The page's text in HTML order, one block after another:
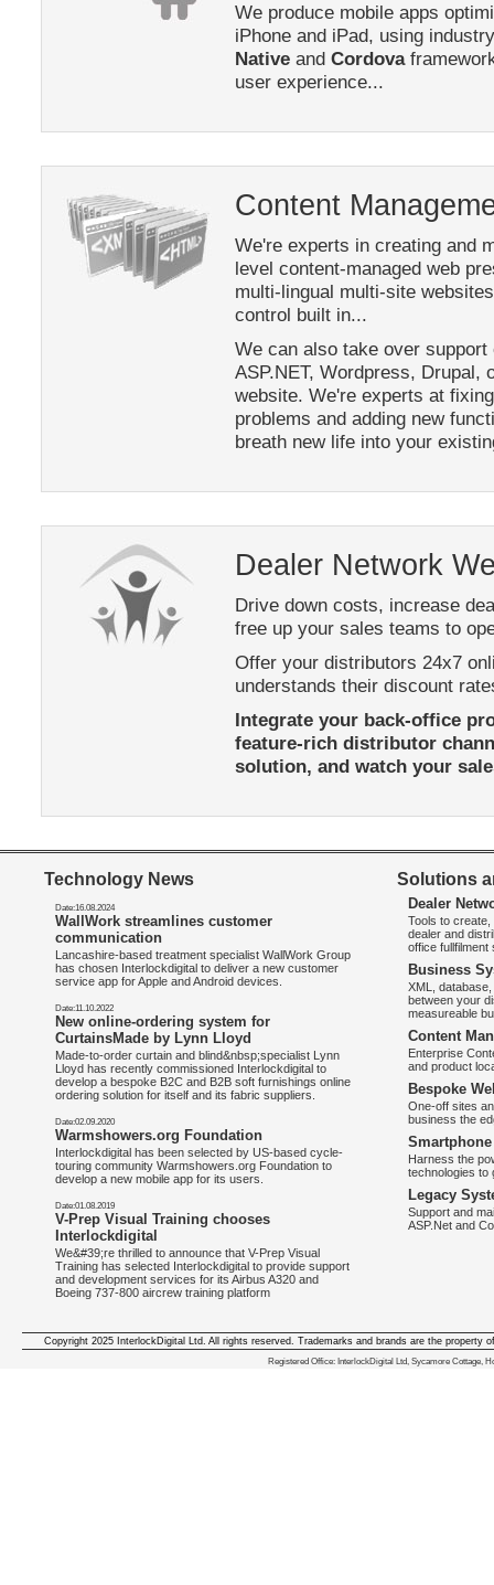
We produce mobile apps
iPhone and iPad, using
Native and Cordova
user experience...
Content
We're experts in creating and
level content-managed web
multi-lingual multi-site
control built in...
We can also take over
ASP.NET, Wordpress, Drupal,
website. We're experts at
problems and adding new
breath new life into your
Dealer Network
Drive down costs, increase
free up your sales teams to
Offer your distributors 24x7
understands their discount
Integrate your back-office
feature-rich distributor
solution, and watch your
Technology News
Date:16.08.2024
WallWork streamlines customer
communication
Lancashire-based treatment specialist WallWork Group
has chosen Interlockdigital to deliver a new customer
service app for Apple and Android devices.
Date:11.10.2022
New online-ordering system for
CurtainsMade by Lynn Lloyd
Made-to-order curtain and blind&nbsp;specialist Lynn
Lloyd has recently commissioned Interlockdigital to
develop a bespoke B2C and B2B soft furnishings online
ordering solution for itself and its fabric suppliers.
Date:02.09.2020
Warmshowers.org Foundation
Interlockdigital has been selected by US-based cycle-
touring community Warmshowers.org Foundation to
develop a new mobile app for its users.
Date:01.08.2019
V-Prep Visual Training chooses
Interlockdigital
We&#39;re thrilled to announce that V-Prep Visual
Training has selected Interlockdigital to provide support
and development services for its Airbus A320 and
Boeing 737-800 aircrew training platform
Solutions
Dealer
Tools to
dealer and
office
Business
XML,
between your
measureable
Content
Enterprise
and product
Bespoke
One-off sites
business the
Harness the
technologies to
Legacy
Support and
ASP.Net and
We deliver iphone apps in the
Copyright 2025 InterlockDigital Ltd. All rights reserved. Trademarks and brands are the property
Registered Office: InterlockDigital Ltd, Sycamore Cottage,